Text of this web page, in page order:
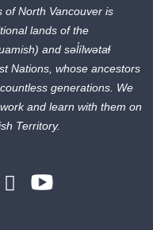
of North Vancouver is
lands of the
and səl̓ílwətaɬ
Nations, whose ancestors
generations. We
and learn with them on
Territory.